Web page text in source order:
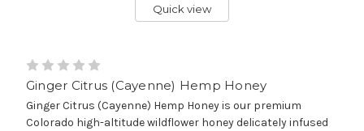
Quick view
Ginger Citrus (Cayenne) Hemp Honey
Ginger Citrus (Cayenne) Hemp Honey is our premium
Colorado high-altitude wildflower honey delicately infused